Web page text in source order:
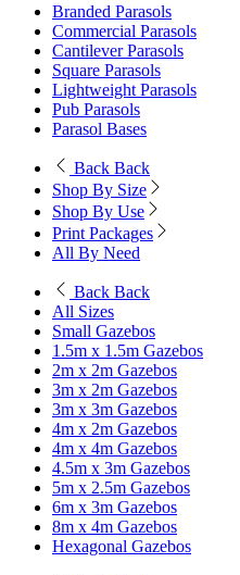
Branded Parasols
Commercial Parasols
Cantilever Parasols
Square Parasols
Lightweight Parasols
Pub Parasols
Parasol Bases
Back Back
Shop By Size
Shop By Use
Print Packages
All By Need
Back Back
All Sizes
Small Gazebos
1.5m x 1.5m Gazebos
2m x 2m Gazebos
3m x 2m Gazebos
3m x 3m Gazebos
4m x 2m Gazebos
4m x 4m Gazebos
4.5m x 3m Gazebos
5m x 2.5m Gazebos
6m x 3m Gazebos
8m x 4m Gazebos
Hexagonal Gazebos